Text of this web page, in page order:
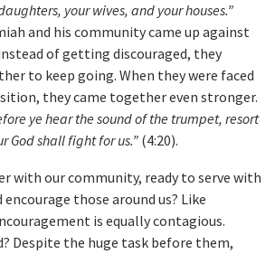
your wives, and your houses.”
and his community came up against
of getting discouraged, they
to keep going. When they were faced
they came together even stronger.
ye hear the sound of the trumpet, resort
God shall fight for us.” (4:20).
with our community, ready to serve with
those around us? Like
is equally contagious.
Despite the huge task before them,